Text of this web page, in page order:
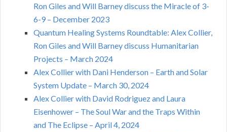
Ron Giles and Will Barney discuss the Miracle of 3-
6-9 – December 2023
Quantum Healing Systems Roundtable: Alex Collier,
Ron Giles and Will Barney discuss Humanitarian
Projects – March 2024
Alex Collier with Dani Henderson – Earth and Solar
System Update – March 30, 2024
Alex Collier with David Rodriguez and Laura
Eisenhower – The Soul War and the Traps Within
and The Eclipse – April 4, 2024